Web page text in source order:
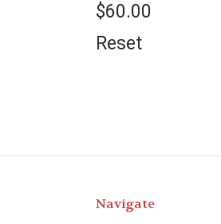
$60.00
Reset
Navigate